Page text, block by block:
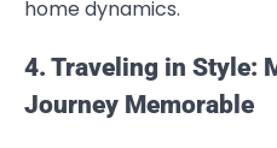
home dynamics.
4. Traveling in Style:
Journey Memorable